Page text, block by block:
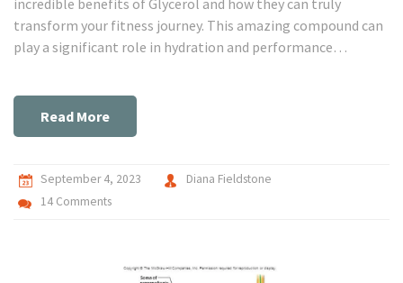
transform your fitness journey. This amazing compound can
play a significant role in hydration and performance
sphere!Read More
September 4, 2023
Diana Fieldstone
14 Comments